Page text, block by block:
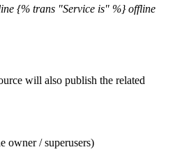
{% trans "Service is" %} offline
will also publish the related
owner / superusers)